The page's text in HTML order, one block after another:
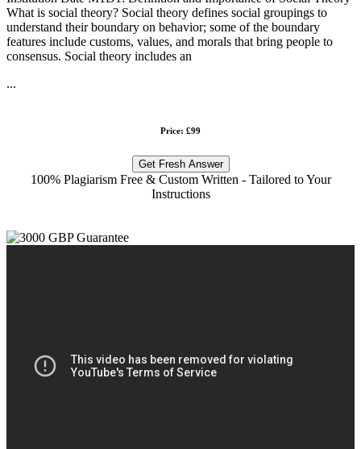
What is social theory? Social theory defines social groupings to
understand their boundary on behavior; some of the boundary
features include customs, values, and morals that bring people to
consensus. Social theory includes an
...
Price: £99
Get Fresh Answer
100% Plagiarism Free & Custom Written - Tailored to Your
Instructions